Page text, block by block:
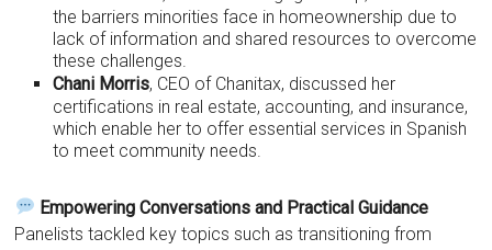
the barriers minorities face in homeownership due to
lack of information and shared resources to overcome
these challenges.
Chani Morris, CEO of Chanitax, discussed her
certifications in real estate, accounting, and insurance,
which enable her to offer essential services in Spanish
to meet community needs.
Empowering Conversations and Practical Guidance
Panelists tackled key topics such as transitioning from